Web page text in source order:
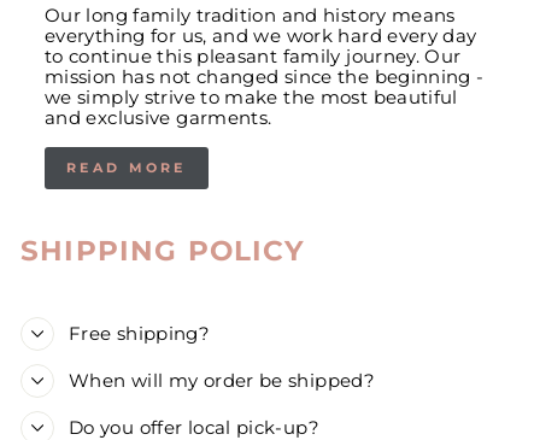
Our long family tradition and history means
everything for us, and we work hard every day
to continue this pleasant family journey. Our
mission has not changed since the beginning -
we simply strive to make the most beautiful
and exclusive garments.
READ MORE
SHIPPING POLICY
Free shipping?
When will my order be shipped?
Do you offer local pick-up?